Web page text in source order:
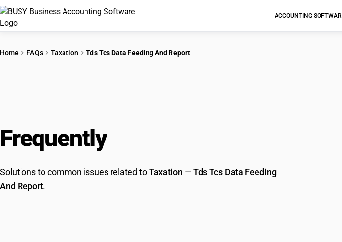
ACCOUNTING
Home FAQs Taxation Tds Tcs Data Feeding And Report
Frequently
Solutions to common issues related toTaxation — Tds Tcs Data Feeding
And Report.